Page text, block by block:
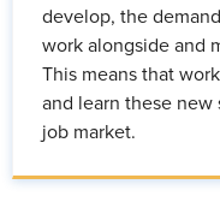
develop, the
work alongside and
This means that
and learn these
job market.